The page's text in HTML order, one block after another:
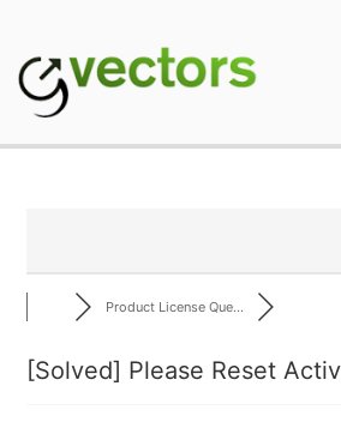
content
Product License Que...
[Solved] Please Reset